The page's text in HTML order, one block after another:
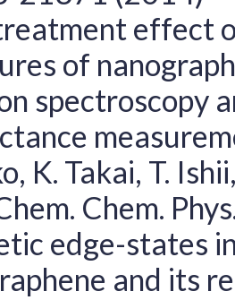
effect
of
spectroscopy
K. Takai, T.
Chem.
edge-states
and its